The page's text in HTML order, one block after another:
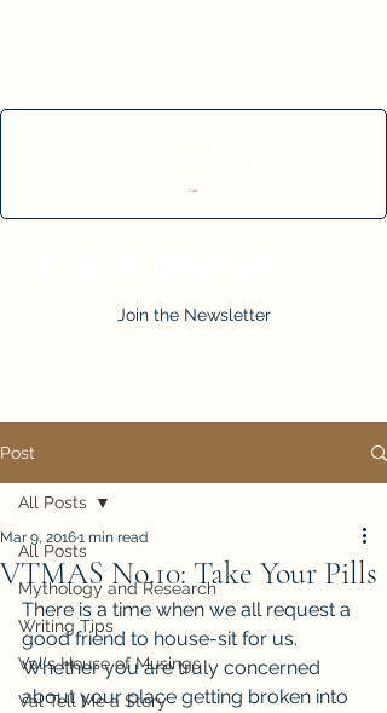
Cart
Join the Newsletter
Post
All Posts
Mythology and Research
Writing Tips
Val's House of Musings
Val Tell Me a Story
All Posts
VTMAS No.10: Take Your Pills
Mar 9, 20161 min read
There is a time when we all request a
good friend to house-sit for us.
Whether you are truly concerned
about your place getting broken into